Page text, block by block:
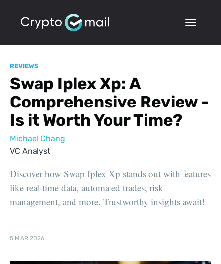
REVIEWS
Swap Iplex Xp: A
Comprehensive Review -
Is it Worth Your Time?
Michael Chang
VC Analyst
Discover how Swap Iplex Xp stands out with features
like real-time data, automated trades, risk
management, and more. Trustworthy insights await!
5 MAR 2026